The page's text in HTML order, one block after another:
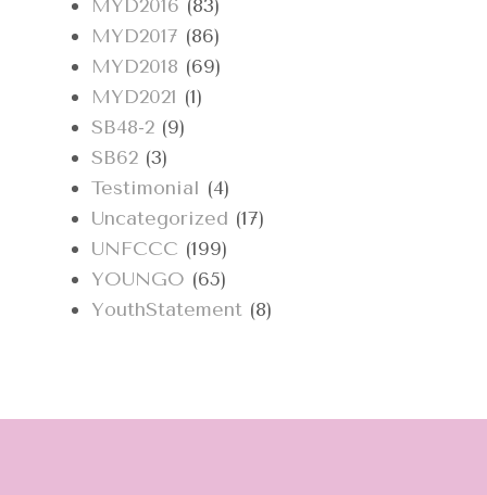
MYD2016 (83)
MYD2017 (86)
MYD2018 (69)
MYD2021 (1)
SB48-2 (9)
SB62 (3)
Testimonial (4)
Uncategorized (17)
UNFCCC (199)
YOUNGO (65)
YouthStatement (8)